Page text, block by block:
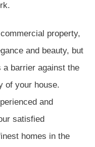
property,
and beauty, but
barrier against the
of your house.
and
satisfied
homes in the